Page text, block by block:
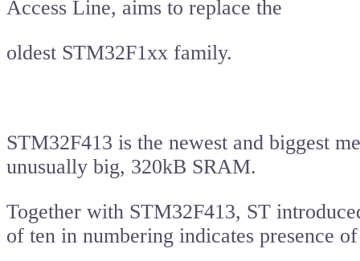
Access Line, aims to replace the
oldest STM32F1xx family.
STM32F413 is the newest and biggest
unusually big, 320kB SRAM.
Together with STM32F413, ST
of ten in numbering indicates presence